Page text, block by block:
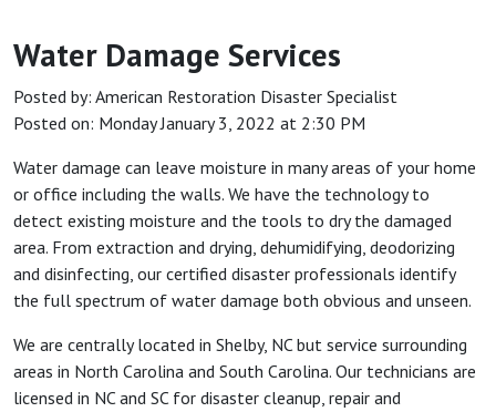
Water Damage Services
Posted by: American Restoration Disaster Specialist
Posted on: Monday January 3, 2022 at 2:30 PM
Water damage can leave moisture in many areas of your home
or office including the walls. We have the technology to
detect existing moisture and the tools to dry the damaged
area. From extraction and drying, dehumidifying, deodorizing
and disinfecting, our certified disaster professionals identify
the full spectrum of water damage both obvious and unseen.
We are centrally located in Shelby, NC but service surrounding
areas in North Carolina and South Carolina. Our technicians are
licensed in NC and SC for disaster cleanup, repair and